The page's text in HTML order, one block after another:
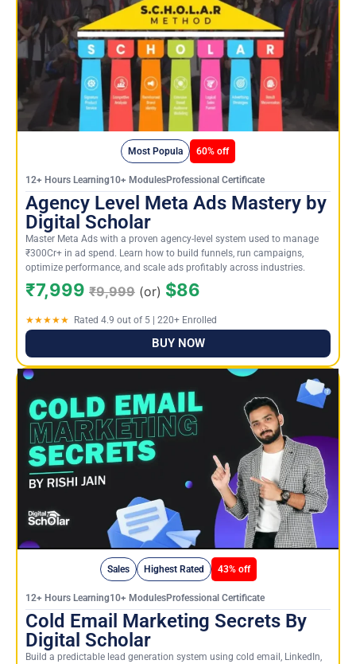
Most Popula 60% off
12+ Hours Learning10+ ModulesProfessional Certificate
Agency Level Meta Ads Mastery by
Digital Scholar
Master Meta Ads with a proven agency-level system used to manage
₹300Cr+ in ad spend. Learn how to build funnels, run campaigns,
optimize performance, and scale ads profitably across industries.
₹7,999 ₹9,999 (or) $86
★★★★★ Rated 4.9 out of 5 | 220+ Enrolled
BUY NOW
Sales Highest Rated 43% off
12+ Hours Learning10+ ModulesProfessional Certificate
Cold Email Marketing Secrets By
Digital Scholar
Build a predictable lead generation system using cold email, LinkedIn,